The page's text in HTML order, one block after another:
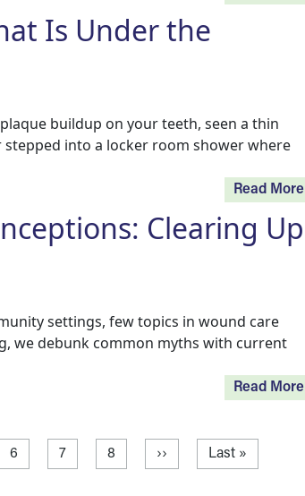
Is Under the
buildup on your teeth, seen a thin
into a locker room shower where
Read More
Clearing Up
settings, few topics in wound care
we debunk common myths with current
Read More
Page
6 Page
7 Page
8 Next page
›› Last page
Last »